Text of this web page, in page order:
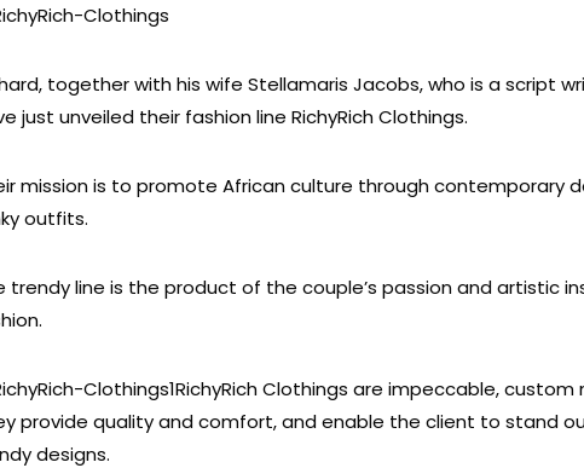
together with his wife Stellamaris Jacobs, who is a script
just unveiled their fashion line RichyRich Clothings.
mission is to promote African culture through contemporary
outfits.
trendy line is the product of the couple’s passion and artistic
RichyRich Clothings are impeccable, custom
provide quality and comfort, and enable the client to stand
designs.